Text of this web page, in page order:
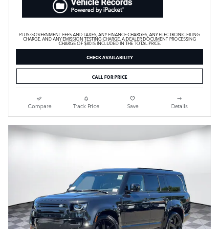
PLUS GOVERNMENT FEES AND TAXES, ANY FINANCE CHARGES, ANY ELECTRONIC FILING
CHARGE, AND ANY EMISSION TESTING CHARGE. A DEALER DOCUMENT PROCESSING
CHARGE OF $80 IS INCLUDED IN THE TOTAL PRICE.
CHECK AVAILABILITY
CALL FOR PRICE
Compare Track Price Save Details